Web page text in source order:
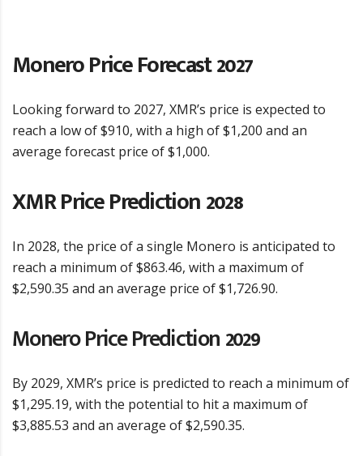
Monero Price Forecast 2027
Looking forward to 2027, XMR’s price is expected to
reach a low of $910, with a high of $1,200 and an
average forecast price of $1,000.
XMR Price Prediction 2028
In 2028, the price of a single Monero is anticipated to
reach a minimum of $863.46, with a maximum of
$2,590.35 and an average price of $1,726.90.
Monero Price Prediction 2029
By 2029, XMR’s price is predicted to reach a minimum of
$1,295.19, with the potential to hit a maximum of
$3,885.53 and an average of $2,590.35.